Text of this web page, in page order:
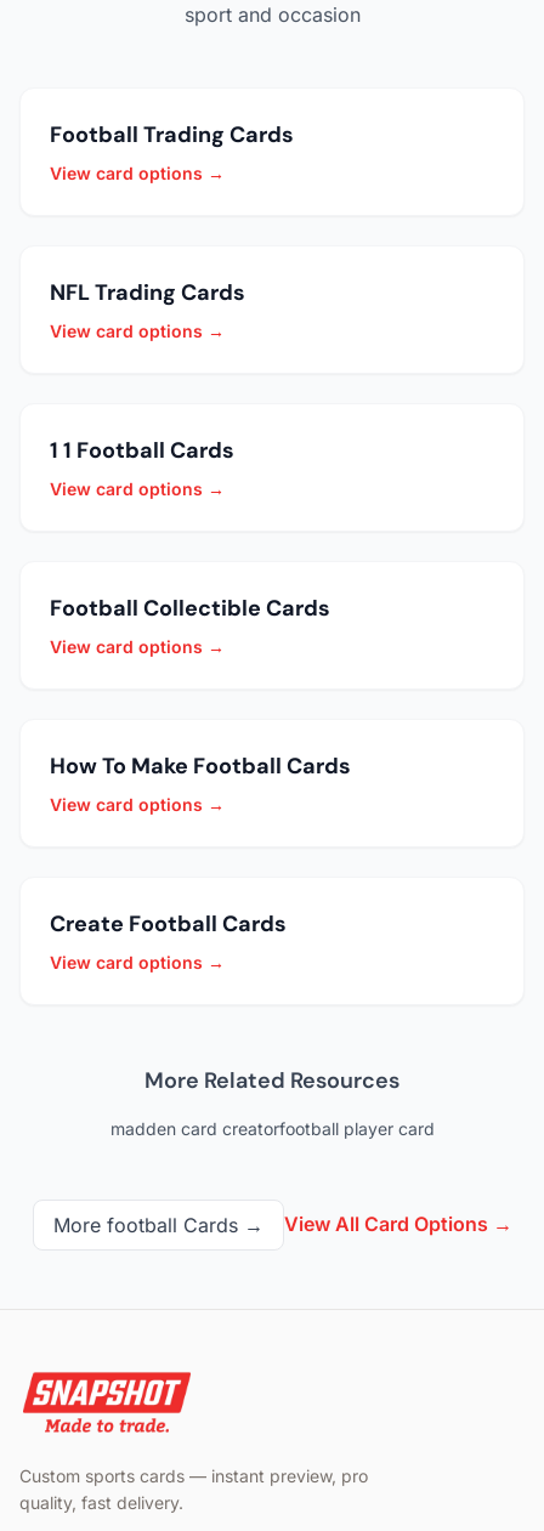
sport and occasion
Football Trading Cards
View card options →
NFL Trading Cards
View card options →
1 1 Football Cards
View card options →
Football Collectible Cards
View card options →
How To Make Football Cards
View card options →
Create Football Cards
View card options →
More Related Resources
madden card creatorfootball player card
More football Cards → View All Card Options →
Custom sports cards — instant preview, pro
quality, fast delivery.